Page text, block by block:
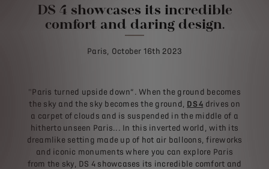
DS 4 showcases its incredible
comfort and daring design.
Paris, October 16th 2023
"Paris turned upside down”. When the ground becomes
the sky and the sky becomes the ground, DS 4 drives on
a carpet of clouds and is suspended in the middle of a
hitherto unseen Paris... In this inverted world, with its
dreamlike setting made up of hot air balloons, fireworks
and iconic monuments where you can explore Paris
from the sky, DS 4 showcases its incredible comfort and